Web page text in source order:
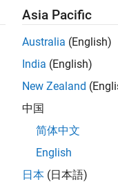
returns the
object. Use this
variant control.
supported when the
object.
Asia Pacific
Australia (English)
India (English)
New Zealand
中国
简体中文
English
日本 (日本語)